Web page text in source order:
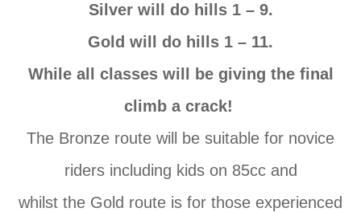
Silver will do hills 1 – 9.
Gold will do hills 1 – 11.
While all classes will be giving the final
climb a crack!
The Bronze route will be suitable for novice
riders including kids on 85cc and
whilst the Gold route is for those experienced